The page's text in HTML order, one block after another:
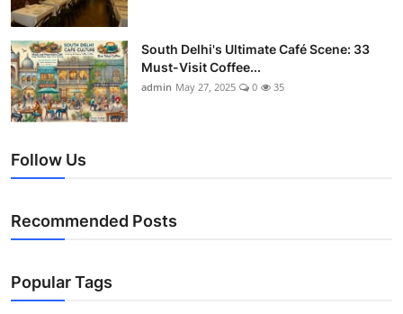
Hip Student Hangouts
Newly Opended
USA
Trending Spots
South Delhi's Ultimate Café Scene: 33
Must-Visit Coffee...
admin May 27, 2025 0 35
Follow Us
Recommended Posts
Popular Tags